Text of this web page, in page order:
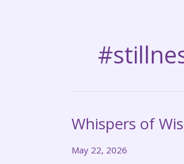
Whispers of
May 22, 2026
Whispers
Wisdom